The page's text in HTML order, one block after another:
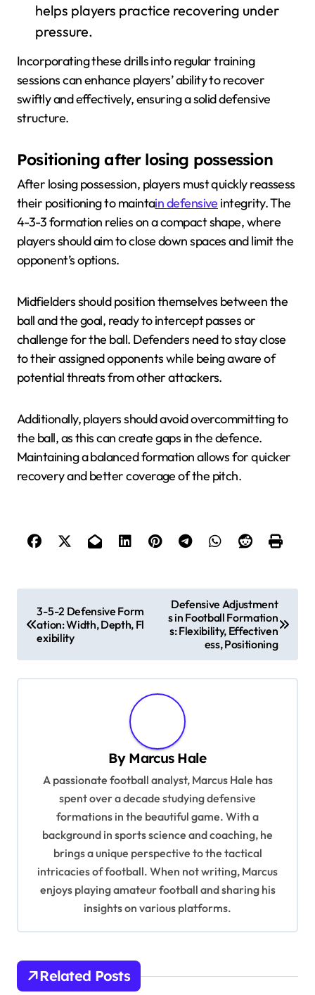
helps players practice recovering under
pressure.
Incorporating these drills into regular training
sessions can enhance players’ ability to recover
swiftly and effectively, ensuring a solid defensive
structure.
Positioning after losing possession
After losing possession, players must quickly reassess
their positioning to maintain defensive integrity. The
4-3-3 formation relies on a compact shape, where
players should aim to close down spaces and limit the
opponent’s options.
Midfielders should position themselves between the
ball and the goal, ready to intercept passes or
challenge for the ball. Defenders need to stay close
to their assigned opponents while being aware of
potential threats from other attackers.
Additionally, players should avoid overcommitting to
the ball, as this can create gaps in the defence.
Maintaining a balanced formation allows for quicker
recovery and better coverage of the pitch.
o
3-5-2 Defensive Form
ation: Width, Depth, Fl
exibility
Defensive Adjustment
s in Football Formation
s: Flexibility, Effectiven
ess, Positioning
By Marcus Hale
A passionate football analyst, Marcus Hale has
spent over a decade studying defensive
formations in the beautiful game. With a
background in sports science and coaching, he
brings a unique perspective to the tactical
intricacies of football. When not writing, Marcus
enjoys playing amateur football and sharing his
insights on various platforms.
Related Posts